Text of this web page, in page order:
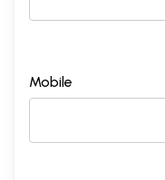
Mobile